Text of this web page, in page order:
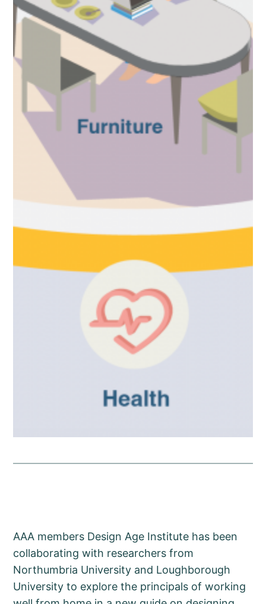
AAA members Design Age Institute has been
collaborating with researchers from
Northumbria University and Loughborough
University to explore the principals of working